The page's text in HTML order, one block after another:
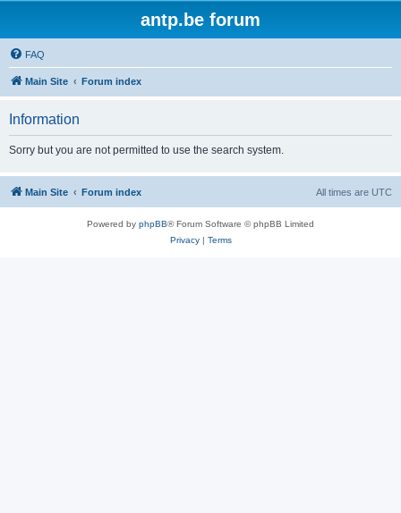
antp.be forum
FAQ
Main Site Forum index
Information
Sorry but you are not permitted to use the search system.
Main Site Forum index All times are UTC
Powered by phpBB® Forum Software © phpBB Limited
Privacy| Terms